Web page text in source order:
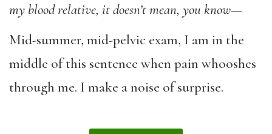
my blood relative, it doesn’t mean, you know—
Mid-summer, mid-pelvic exam, I am in the
middle of this sentence when pain whooshes
through me. I make a noise of surprise.